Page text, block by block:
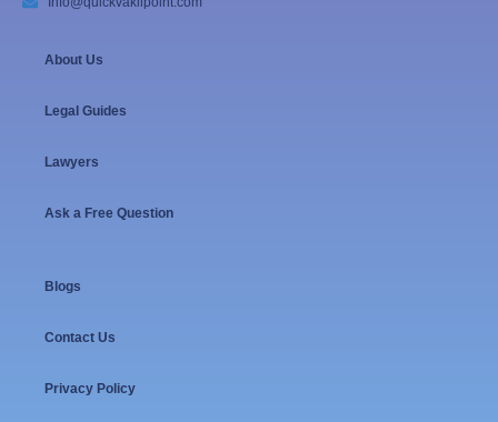
About Us
Legal Guides
Lawyers
Ask a Free Question
Blogs
Contact Us
Privacy Policy